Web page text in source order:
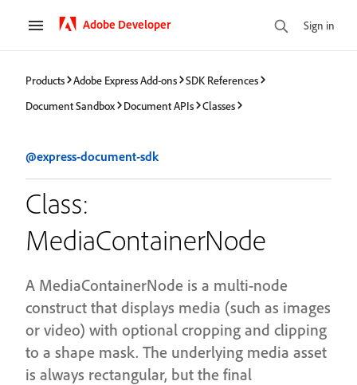
Adobe Developer Sign in
Products Adobe Express Add-ons
SDK References
Document Sandbox
Document APIs Classes
@express-document-sdk
Class:
MediaContainerNode
A MediaContainerNode is a multi-node
construct that displays media (such as images
or video) with optional cropping and clipping
to a shape mask. The underlying media asset
is always rectangular, but the final